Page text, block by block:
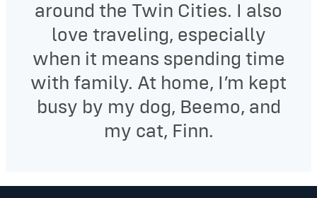
around the Twin Cities. I also
love traveling, especially
when it means spending time
with family. At home, I’m kept
busy by my dog, Beemo, and
my cat, Finn.